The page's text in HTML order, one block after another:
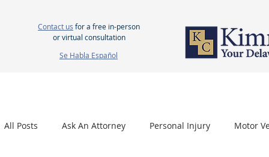
Contact us for a free in-person
or virtual consultation
Se Habla Español
All Posts Ask An Attorney Personal Injury Motor